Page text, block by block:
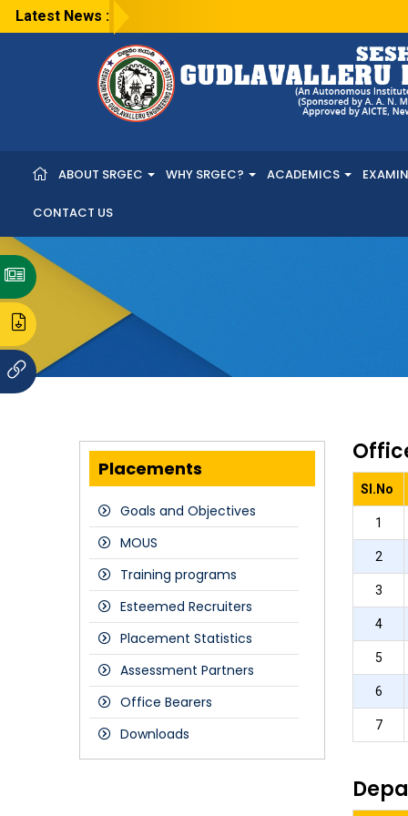
Latest News :
ABOUT SRGEC WHY SRGEC? ACADEMICS
CONTACT US
Placements
Goals and Objectives
MOUS
Training programs
Esteemed Recruiters
Placement Statistics
Assessment Partners
Office Bearers
Downloads
Sl.No
1
2
3
4
5
6
7